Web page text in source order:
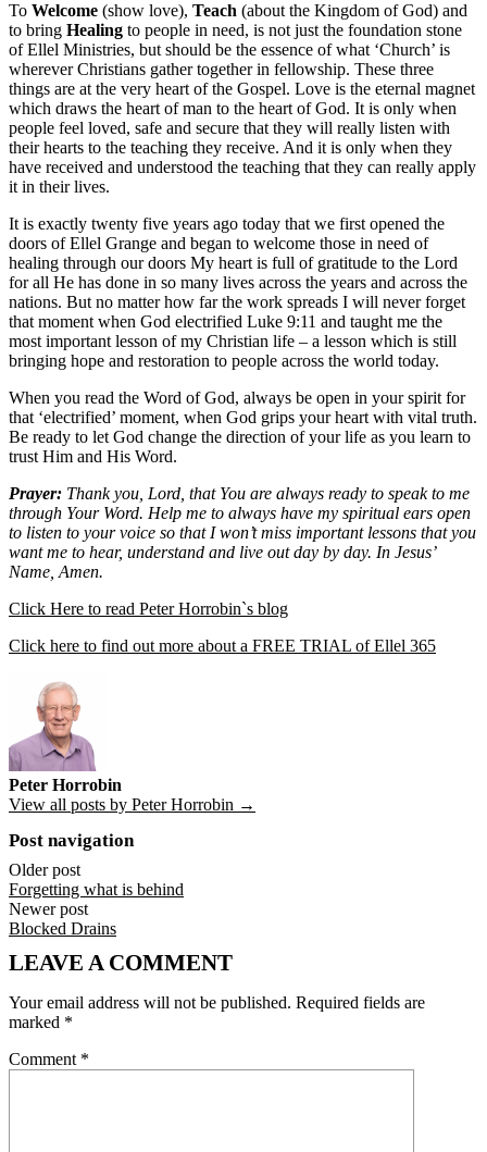
To Welcome (show love), Teach (about the Kingdom of God) and
to bring Healing to people in need, is not just the foundation stone
of Ellel Ministries, but should be the essence of what ‘Church’ is
wherever Christians gather together in fellowship. These three
things are at the very heart of the Gospel. Love is the eternal magnet
which draws the heart of man to the heart of God. It is only when
people feel loved, safe and secure that they will really listen with
their hearts to the teaching they receive. And it is only when they
have received and understood the teaching that they can really apply
it in their lives.
It is exactly twenty five years ago today that we first opened the
doors of Ellel Grange and began to welcome those in need of
healing through our doors My heart is full of gratitude to the Lord
for all He has done in so many lives across the years and across the
nations. But no matter how far the work spreads I will never forget
that moment when God electrified Luke 9:11 and taught me the
most important lesson of my Christian life – a lesson which is still
bringing hope and restoration to people across the world today.
When you read the Word of God, always be open in your spirit for
that ‘electrified’ moment, when God grips your heart with vital truth.
Be ready to let God change the direction of your life as you learn to
trust Him and His Word.
Prayer: Thank you, Lord, that You are always ready to speak to me
through Your Word. Help me to always have my spiritual ears open
to listen to your voice so that I won’t miss important lessons that you
want me to hear, understand and live out day by day. In Jesus’
Name, Amen.
Click Here to read Peter Horrobin`s blog
Click here to find out more about a FREE TRIAL of Ellel 365
Peter Horrobin
View all posts by Peter Horrobin →
Post navigation
Older post
Forgetting what is behind
Newer post
Blocked Drains
LEAVE A COMMENT
Your email address will not be published. Required fields are
marked *
Comment *